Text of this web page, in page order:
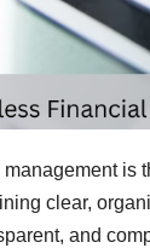
is
clear,
and